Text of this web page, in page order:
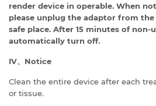
render device in operable. When
please unplug the adaptor from
safe place. After 15 minutes of non-
automatically turn off.
IV、 Notice
Clean the entire device after each
or tissue.